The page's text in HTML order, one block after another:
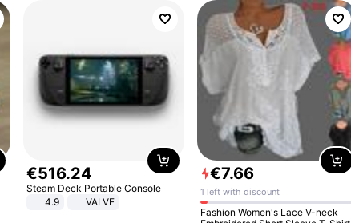
€516.24
Steam Deck Portable Console
4.9
VALVE
€7.66
1 left with discount
Fashion Women's Lace V-neck